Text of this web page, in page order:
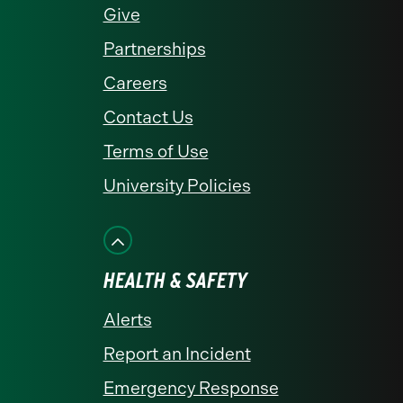
Give
Partnerships
Careers
Contact Us
Terms of Use
University Policies
HEALTH & SAFETY
Alerts
Report an Incident
Emergency Response